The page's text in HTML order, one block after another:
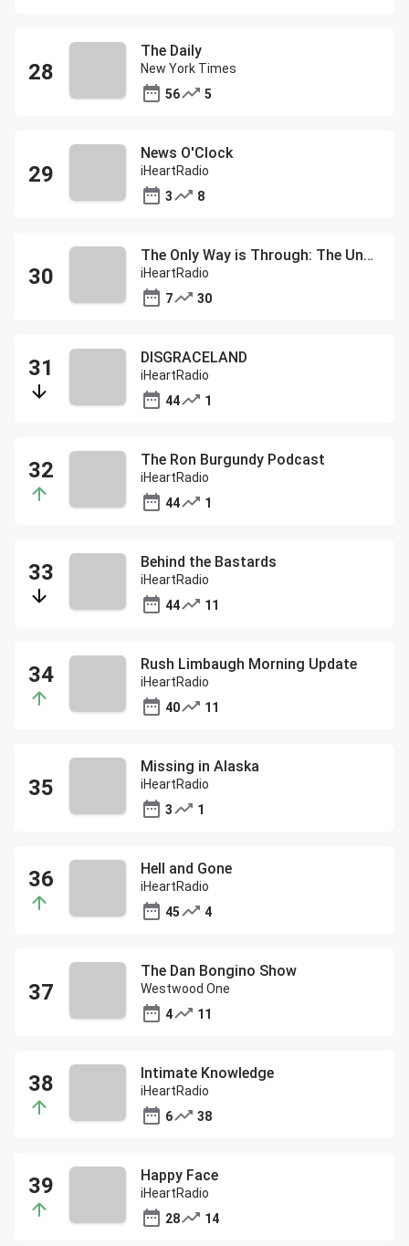
The Daily
New York Times
56
5
News O'Clock
iHeartRadio
3
8
The Only Way is Through: The Under Armour Podcast
iHeartRadio
7
30
DISGRACELAND
iHeartRadio
44
1
The Ron Burgundy Podcast
iHeartRadio
44
1
Behind the Bastards
iHeartRadio
44
11
Rush Limbaugh Morning Update
iHeartRadio
40
11
Missing in Alaska
iHeartRadio
3
1
Hell and Gone
iHeartRadio
45
4
The Dan Bongino Show
Westwood One
4
11
Intimate Knowledge
iHeartRadio
6
38
Happy Face
iHeartRadio
28
14